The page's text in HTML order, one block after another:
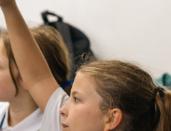
& wellbeing at SNS
Digital Learning
Facilities
results 2025
Ofsted
admissions